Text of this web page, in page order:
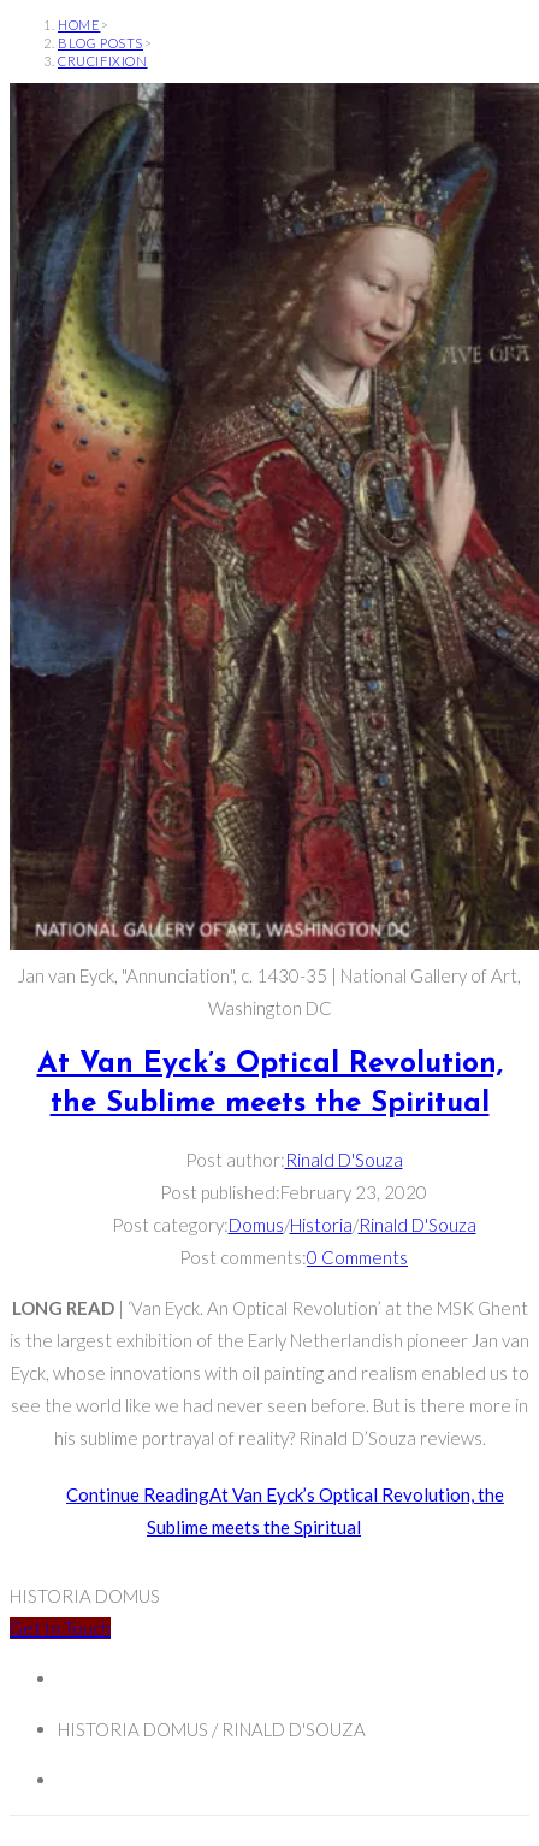
HOME >
BLOG POSTS >
CRUCIFIXION
Jan van Eyck, "Annunciation", c. 1430-35 | National Gallery of Art,
Washington DC
At Van Eyck’s Optical Revolution,
the Sublime meets the Spiritual
Post author:Rinald D'Souza
Post published:February 23, 2020
Post category:Domus/Historia/Rinald D'Souza
Post comments:0 Comments
LONG READ| ‘Van Eyck. An Optical Revolution’ at the MSK Ghent
is the largest exhibition of the Early Netherlandish pioneer Jan van
Eyck, whose innovations with oil painting and realism enabled us to
see the world like we had never seen before. But is there more in
his sublime portrayal of reality? Rinald D’Souza reviews.
Continue ReadingAt Van Eyck’s Optical Revolution, the
Sublime meets the Spiritual
HISTORIA DOMUS
Get In Touch
HISTORIA DOMUS / RINALD D'SOUZA